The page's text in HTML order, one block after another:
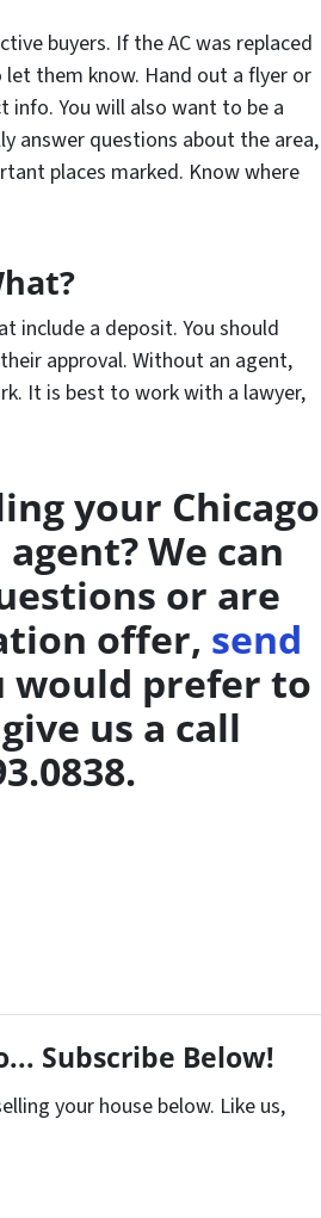
buyers. If the AC was replaced
them know. Hand out a flyer or
You will also want to be a
answer questions about the area,
places marked. Know where
include a deposit. You should
approval. Without an agent,
It is best to work with a lawyer,
your Chicago
We can
or are
offer, send
would prefer to
us a call
Subscribe Below!
your house below. Like us,